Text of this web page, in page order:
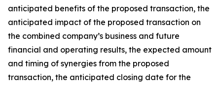
anticipated benefits of the proposed transaction, the
anticipated impact of the proposed transaction on
the combined company’s business and future
financial and operating results, the expected amount
and timing of synergies from the proposed
transaction, the anticipated closing date for the